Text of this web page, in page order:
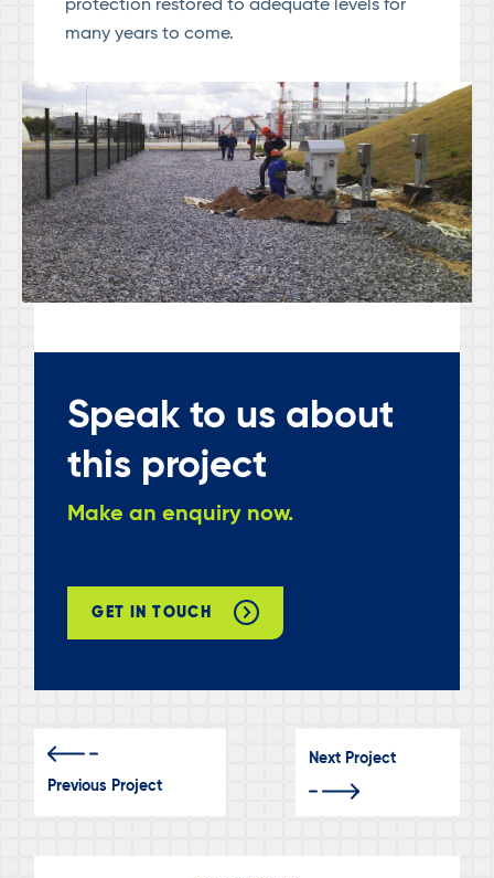
protection restored to adequate levels for
many years to come.
Speak to us about
this project
Make an enquiry now.
GET IN TOUCH
Previous Project
Next Project